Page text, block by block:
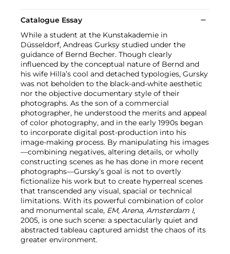
Catalogue Essay
While a student at the Kunstakademie in
Düsseldorf, Andreas Gurksy studied under the
guidance of Bernd Becher. Though clearly
influenced by the conceptual nature of Bernd and
his wife Hilla’s cool and detached typologies, Gursky
was not beholden to the black-and-white aesthetic
nor the objective documentary style of their
photographs. As the son of a commercial
photographer, he understood the merits and appeal
of color photography, and in the early 1990s began
to incorporate digital post-production into his
image‐making process. By manipulating his images
—combining negatives, altering details, or wholly
constructing scenes as he has done in more recent
photographs—Gursky’s goal is not to overtly
fictionalize his work but to create hyperreal scenes
that transcended any visual, spacial or technical
limitations. With its powerful combination of color
and monumental scale, EM, Arena, Amsterdam I,
2005, is one such scene: a spectacularly quiet and
abstracted tableau captured amidst the chaos of its
greater environment.